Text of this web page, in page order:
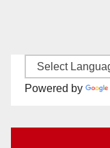
Powered by